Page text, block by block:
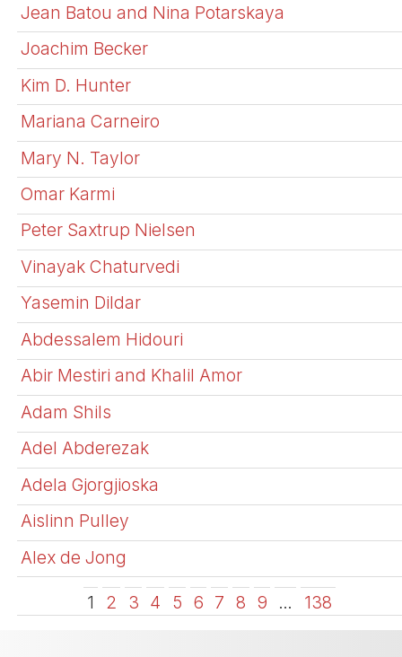
Jean Batou and Nina Potarskaya
Joachim Becker
Kim D. Hunter
Mariana Carneiro
Mary N. Taylor
Omar Karmi
Peter Saxtrup Nielsen
Vinayak Chaturvedi
Yasemin Dildar
Abdessalem Hidouri
Abir Mestiri and Khalil Amor
Adam Shils
Adel Abderezak
Adela Gjorgjioska
Aislinn Pulley
Alex de Jong
1 2 3 4 5 6 7 8 9 … 138